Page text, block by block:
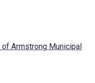
of Armstrong Municipal